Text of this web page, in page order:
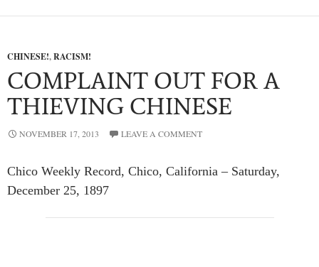
CHINESE!,RACISM!
COMPLAINT OUT FOR A
THIEVING CHINESE
NOVEMBER 17, 2013 LEAVE A COMMENT
Chico Weekly Record, Chico, California – Saturday,
December 25, 1897